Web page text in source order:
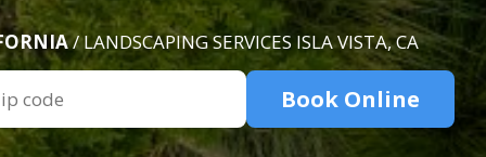
/ LANDSCAPING SERVICES ISLA VISTA, CA
Book Online